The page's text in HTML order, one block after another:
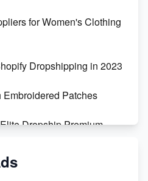
for Women's Clothing
Dropshipping in 2023
Patches
Dropship Premium
Success: Taking